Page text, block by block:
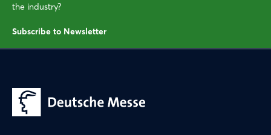
the industry?
Subscribe to Newsletter